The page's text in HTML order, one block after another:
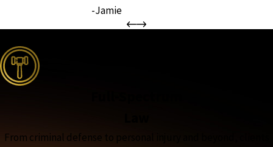
-Jamie
From criminal defense to personal injury and beyond, clients